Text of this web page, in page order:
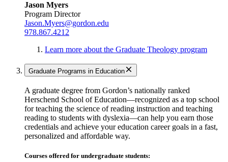
Jason Myers
Program Director
Jason.Myers@gordon.edu
978.867.4212
Learn more about the Graduate Theology program
Graduate Programs in Education
A graduate degree from Gordon’s nationally ranked
Herschend School of Education—recognized as a top school
for teaching the science of reading instruction and teaching
reading to students with dyslexia—can help you earn those
credentials and achieve your education career goals in a fast,
personalized and affordable way.
Courses offered for undergraduate students: